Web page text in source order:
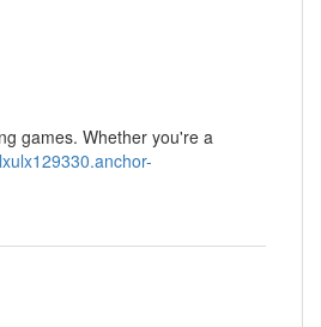
games. Whether you're a